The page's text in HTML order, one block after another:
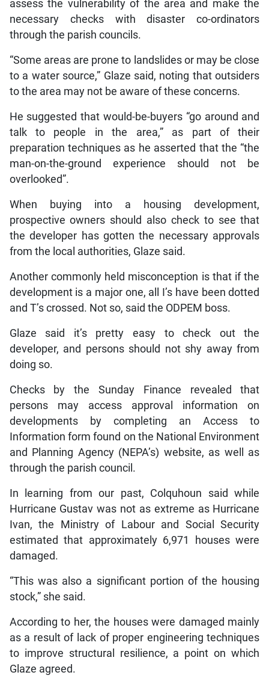
assess the vulnerability of the area and make the
necessary checks with disaster co-ordinators
through the parish councils.
“Some areas are prone to landslides or may be close
to a water source,” Glaze said, noting that outsiders
to the area may not be aware of these concerns.
He suggested that would-be-buyers “go around and
talk to people in the area,” as part of their
preparation techniques as he asserted that the “the
man-on-the-ground experience should not be
overlooked”.
When buying into a housing development,
prospective owners should also check to see that
the developer has gotten the necessary approvals
from the local authorities, Glaze said.
Another commonly held misconception is that if the
development is a major one, all I’s have been dotted
and T’s crossed. Not so, said the ODPEM boss.
Glaze said it’s pretty easy to check out the
developer, and persons should not shy away from
doing so.
Checks by the Sunday Finance revealed that
persons may access approval information on
developments by completing an Access to
Information form found on the National Environment
and Planning Agency (NEPA’s) website, as well as
through the parish council.
In learning from our past, Colquhoun said while
Hurricane Gustav was not as extreme as Hurricane
Ivan, the Ministry of Labour and Social Security
estimated that approximately 6,971 houses were
damaged.
“This was also a significant portion of the housing
stock,” she said.
According to her, the houses were damaged mainly
as a result of lack of proper engineering techniques
to improve structural resilience, a point on which
Glaze agreed.